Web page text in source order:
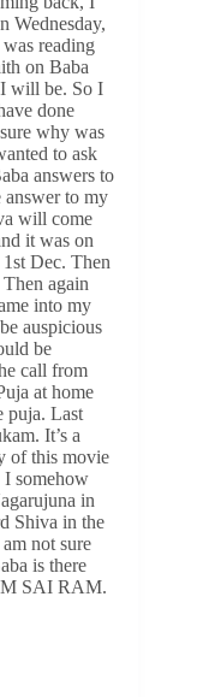
Wednesday,
reading
on Baba
will be. So I
done
why was
to ask
answers to
answer to my
will come
it was on
Dec. Then
again
into my
auspicious
be
call from
at home
puja. Last
It’s a
of this movie
I somehow
in
Shiva in the
not sure
is there
SAI RAM.